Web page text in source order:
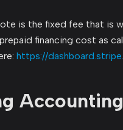
is the fixed fee that is
financing cost as
https://
Accounting